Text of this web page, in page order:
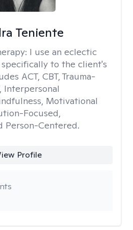
Teniente
I use an eclectic
to the client's
ACT, CBT, Trauma-
Interpersonal
Motivational
Focused,
Person-Centered.
Profile